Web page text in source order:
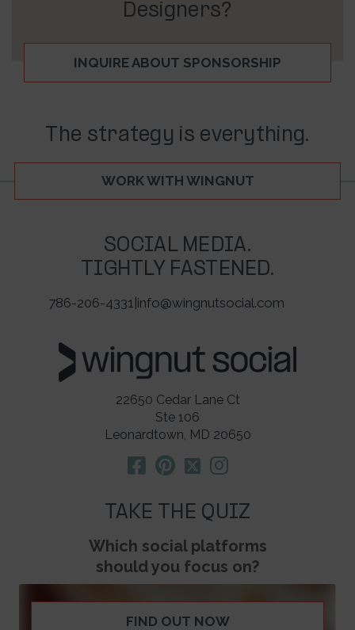
Designers?
INQUIRE ABOUT SPONSORSHIP
The strategy is everything.
WORK WITH WINGNUT
SOCIAL MEDIA.
TIGHTLY FASTENED.
786-206-4331 info@wingnutsocial.com
22650 Cedar Lane Ct
Ste 106
Leonardtown, MD 20650
TAKE THE QUIZ
Which social platforms
should you focus on?
FIND OUT NOW